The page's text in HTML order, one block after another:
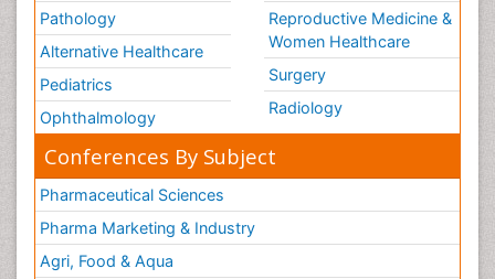
Pathology
Alternative Healthcare
Pediatrics
Ophthalmology
Reproductive Medicine &
Women Healthcare
Surgery
Radiology
Conferences By Subject
Pharmaceutical Sciences
Pharma Marketing & Industry
Agri, Food & Aqua